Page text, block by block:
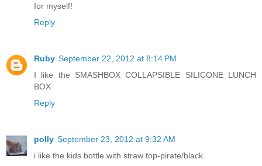
for myself!
Reply
Ruby September 22, 2012 at 8:14 PM
I like the SMASHBOX COLLAPSIBLE SILICONE LUNCH
BOX
Reply
polly September 23, 2012 at 9:32 AM
i like the kids bottle with straw top-pirate/black